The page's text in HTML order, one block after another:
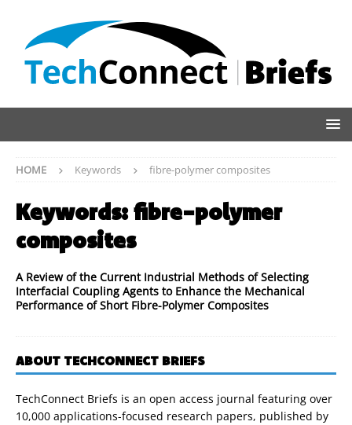
HOME Keywords fibre-polymer composites
Keywords:fibre-polymer
composites
A Review of the Current Industrial Methods of Selecting
Interfacial Coupling Agents to Enhance the Mechanical
Performance of Short Fibre-Polymer Composites
ABOUT TECHCONNECT BRIEFS
TechConnect Briefs is an open access journal featuring over
10,000 applications-focused research papers, published by